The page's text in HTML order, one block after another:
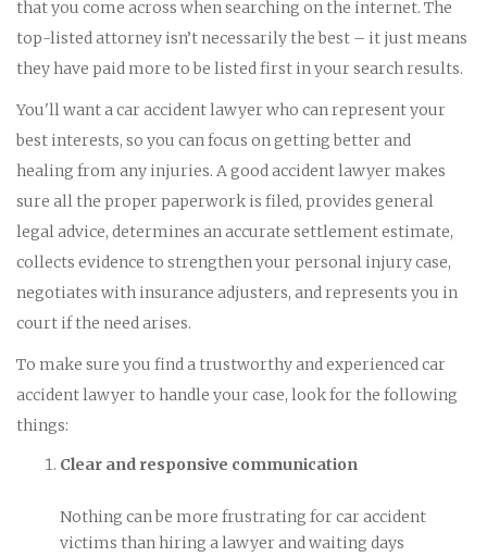
that you come across when searching on the internet. The
top-listed attorney isn’t necessarily the best – it just means
they have paid more to be listed first in your search results.
You'll want a car accident lawyer who can represent your
best interests, so you can focus on getting better and
healing from any injuries. A good accident lawyer makes
sure all the proper paperwork is filed, provides general
legal advice, determines an accurate settlement estimate,
collects evidence to strengthen your personal injury case,
negotiates with insurance adjusters, and represents you in
court if the need arises.
To make sure you find a trustworthy and experienced car
accident lawyer to handle your case, look for the following
things:
Clear and responsive communication
Nothing can be more frustrating for car accident
victims than hiring a lawyer and waiting days